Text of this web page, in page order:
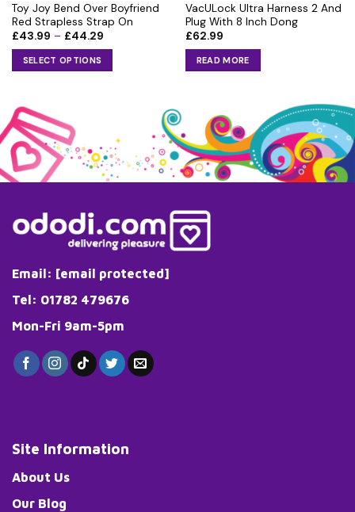
Toy Joy Bend Over Boyfriend
Red Strapless Strap On
£43.99 – £44.29Price
SELECT OPTIONS
has
multiple
variants.
The
options
chosen
product
page
VacULock Ultra Harness 2 And
Plug With 8 Inch Dong
£62.99
READ MORE
Email: [email protected]
Tel: 01782 479676
Mon-Fri 9am-5pm
Site Information
About Us
Our Blog